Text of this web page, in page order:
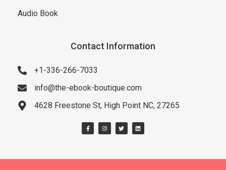
Audio Book
Contact Information
+1-336-266-7033
info@the-ebook-boutique.com
4628 Freestone St, High Point NC, 27265